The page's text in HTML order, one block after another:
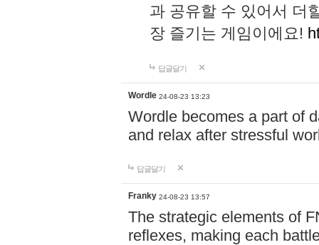
과 공유할 수 있어서 더
장 즐기는 게임이에요!
답글달기
Wordle 24-08-23 13:23
Wordle becomes a part of
and relax after stressful
답글달기
Franky 24-08-23 13:57
The strategic elements of
reflexes, making each